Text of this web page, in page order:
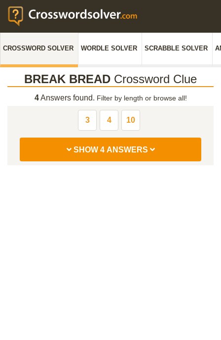
CROSSWORD SOLVER WORDLE SOLVER SCRABBLE SOLVER
BREAK BREAD Crossword Clue
4Answers found. Filter by length or browse all!
3 4 10
SHOW 4 ANSWERS